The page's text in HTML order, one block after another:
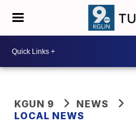
KGUN 9
NEWS
LOCAL NEWS